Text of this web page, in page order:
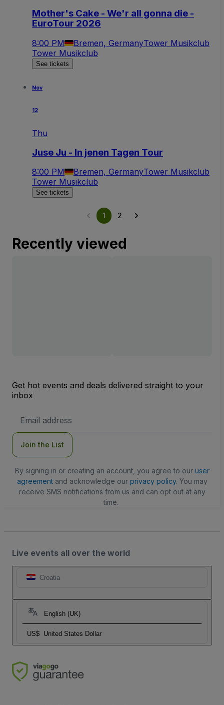
Mother's Cake - We'r all gonna die -
EuroTour 2026
8:00 PM Bremen, GermanyTower Musikclub
Tower Musikclub
See tickets
Nov
12
Thu
Juse Ju - In jenen Tagen Tour
8:00 PM Bremen, GermanyTower Musikclub
Tower Musikclub
See tickets
1 2
Recently viewed
Get hot events and deals delivered straight to your
inbox
Address
Join the List
By signing in or creating an account, you agree to our user
agreementand acknowledge our privacy policy. You may
receive SMS notifications from us and can opt out at any
time.
Live events all over the world
Croatia
English (UK)
US$ United States Dollar